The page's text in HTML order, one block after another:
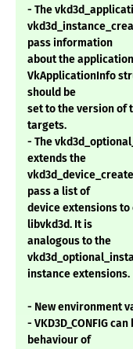
- The
pass information
about the
VkApplicationInfo
should be
set to the version of
targets.
- The
extends the
pass a list of
device extensions
libvkd3d. It is
analogous to the
instance extensions.
- New environment
- VKD3D_CONFIG
behaviour of